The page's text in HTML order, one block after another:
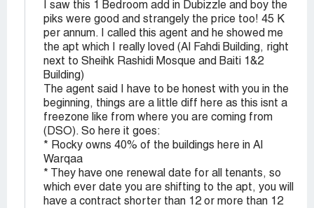
I saw this 1 Bedroom add in Dubizzle and boy the
piks were good and strangely the price too! 45 K
per annum. I called this agent and he showed me
the apt which I really loved (Al Fahdi Building, right
next to Sheihk Rashidi Mosque and Baiti 1&2
Building)
The agent said I have to be honest with you in the
beginning, things are a little diff here as this isnt a
freezone like from where you are coming from
(DSO). So here it goes:
* Rocky owns 40% of the buildings here in Al
Warqaa
* They have one renewal date for all tenants, so
which ever date you are shifting to the apt, you will
have a contract shorter than 12 or more than 12